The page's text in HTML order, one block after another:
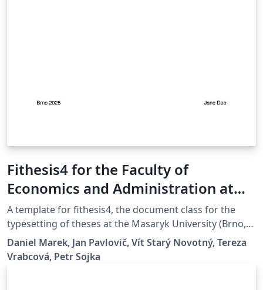
Fithesis4 for the Faculty of
Economics and Administration at
the Masaryk University in Brno
A template for fithesis4, the document class for the
typesetting of theses at the Masaryk University (Brno,
Czech Republic). For more information about the class,
see
https://www.fi.muni.cz/lemma/projekty/fithesis#fithesis
Daniel Marek, Jan Pavlovič, Vít Starý Novotný, Tereza
Vrabcová, Petr Sojka